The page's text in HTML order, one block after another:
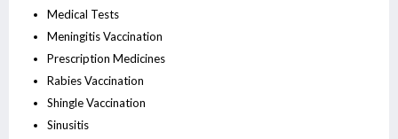
Medical Tests
Meningitis Vaccination
Prescription Medicines
Rabies Vaccination
Shingle Vaccination
Sinusitis